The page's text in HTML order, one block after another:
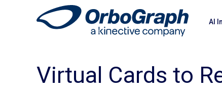
AI
Virtual Cards to